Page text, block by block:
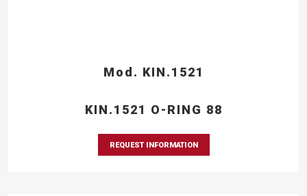
Mod. KIN.1521
KIN.1521 O-RING 88
REQUEST INFORMATION